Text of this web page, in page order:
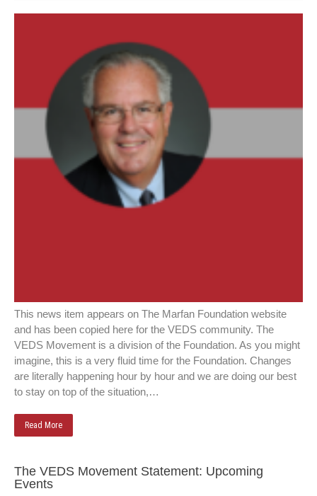
This news item appears on The Marfan Foundation website
and has been copied here for the VEDS community. The
VEDS Movement is a division of the Foundation. As you might
imagine, this is a very fluid time for the Foundation. Changes
are literally happening hour by hour and we are doing our best
to stay on top of the situation,…
Read More
The VEDS Movement Statement: Upcoming
Events